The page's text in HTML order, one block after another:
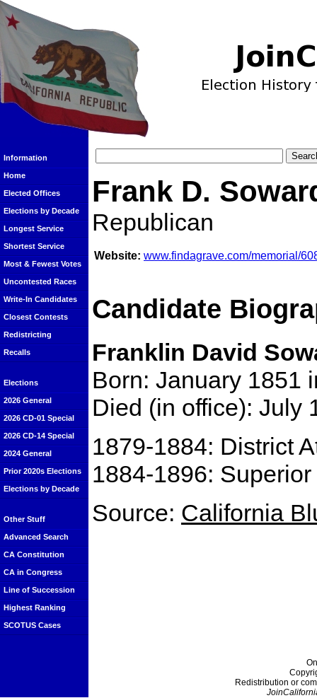
Information
Home
Elected Offices
Elections by Decade
Longest Service
Shortest Service
Most & Fewest Votes
Uncontested Races
Write-In Candidates
Closest Contests
Redistricting
Recalls
Elections
2026 General
2026 CD-01 Special
2026 CD-14 Special
2024 General
Prior 2020s Elections
Elections by Decade
Other Stuff
Advanced Search
CA Constitution
CA in Congress
Line of Succession
Highest Ranking
SCOTUS Cases
Frank D.
Republican
Website: www.findagrave.com/memorial/
Candidate
Franklin David
Born: January 1851
Died (in office): July
1879-1884: District
1884-1896:
Source: California
Redistribution or